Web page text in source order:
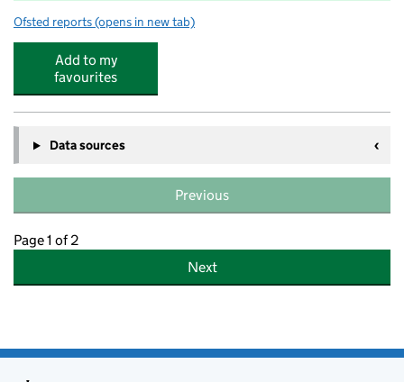
Ofsted reports for Yealmpstone Farm Primary School
(opens in new tab)
Add to my
favourites
Data sources
Previous
Page 1 of 2
Next